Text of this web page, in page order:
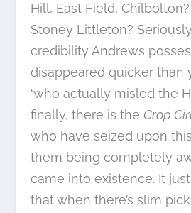
Hill, East Field,
Stoney Littleton?
credibility Andrews
disappeared quicker than
‘who actually misled the
finally, there is the Crop
who have seized upon
them being completely
came into existence. It
that when there’s slim